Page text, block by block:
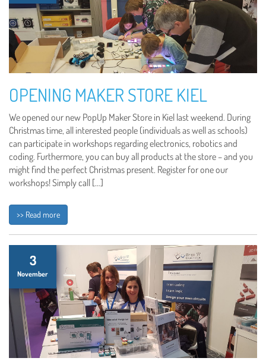
OPENING MAKER STORE KIEL
We opened our new PopUp Maker Store in Kiel last weekend. During
Christmas time, all interested people (individuals as well as schools)
can participate in workshops regarding electronics, robotics and
coding. Furthermore, you can buy all products at the store – and you
might find the perfect Christmas present. Register for one our
workshops! Simply call […]
>> Read more
3
November